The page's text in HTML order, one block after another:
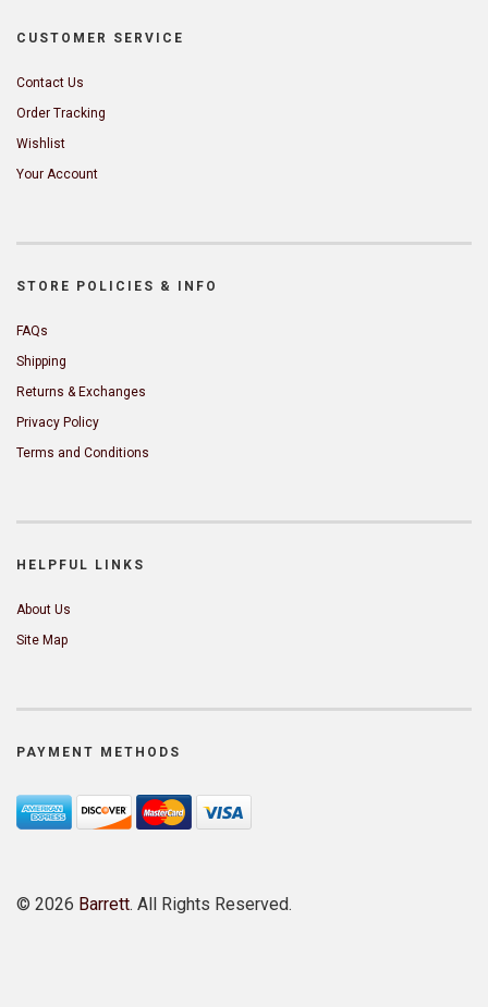
CUSTOMER SERVICE
Contact Us
Order Tracking
Wishlist
Your Account
STORE POLICIES & INFO
FAQs
Shipping
Returns & Exchanges
Privacy Policy
Terms and Conditions
HELPFUL LINKS
About Us
Site Map
PAYMENT METHODS
© 2026 Barrett. All Rights Reserved.